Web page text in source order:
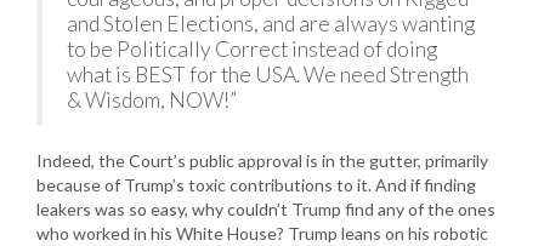
and Stolen Elections, and are always wanting
to be Politically Correct instead of doing
what is BEST for the USA. We need Strength
& Wisdom, NOW!”
Indeed, the Court’s public approval is in the gutter, primarily
because of Trump’s toxic contributions to it. And if finding
leakers was so easy, why couldn’t Trump find any of the ones
who worked in his White House? Trump leans on his robotic